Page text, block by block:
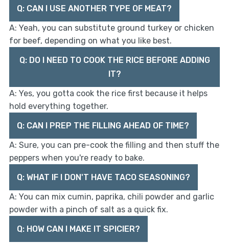
Q: CAN I USE ANOTHER TYPE OF MEAT?
A: Yeah, you can substitute ground turkey or chicken
for beef, depending on what you like best.
Q: DO I NEED TO COOK THE RICE BEFORE ADDING
IT?
A: Yes, you gotta cook the rice first because it helps
hold everything together.
Q: CAN I PREP THE FILLING AHEAD OF TIME?
A: Sure, you can pre-cook the filling and then stuff the
peppers when you're ready to bake.
Q: WHAT IF I DON'T HAVE TACO SEASONING?
A: You can mix cumin, paprika, chili powder and garlic
powder with a pinch of salt as a quick fix.
Q: HOW CAN I MAKE IT SPICIER?